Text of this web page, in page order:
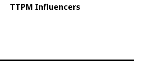
TTPM Influencers